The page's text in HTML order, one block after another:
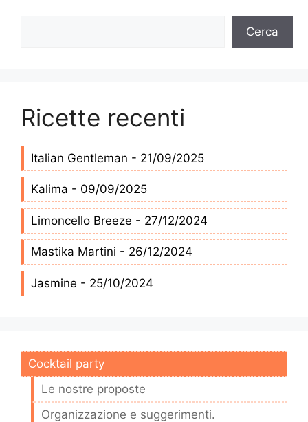
Cerca
Ricette recenti
Italian Gentleman - 21/09/2025
Kalima - 09/09/2025
Limoncello Breeze - 27/12/2024
Mastika Martini - 26/12/2024
Jasmine - 25/10/2024
Cocktail party
Le nostre proposte
Organizzazione e suggerimenti.